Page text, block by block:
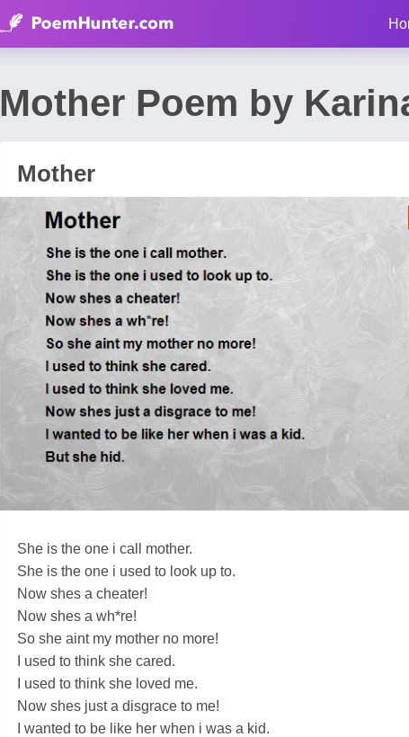
Mother Poem by
Mother
She is the one i call mother.
She is the one i used to look up to.
Now shes a cheater!
Now shes a wh*re!
So she aint my mother no more!
I used to think she cared.
I used to think she loved me.
Now shes just a disgrace to me!
I wanted to be like her when i was a kid.